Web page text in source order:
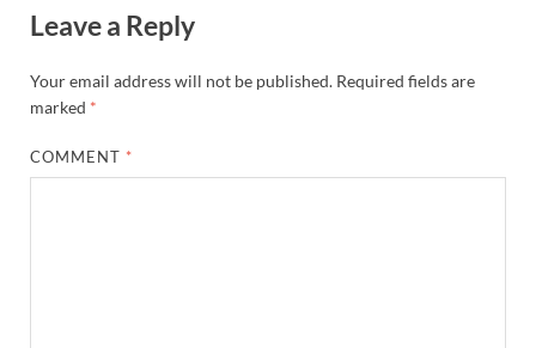
Leave a Reply
Your email address will not be published. Required fields are
marked *
COMMENT *